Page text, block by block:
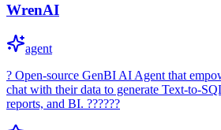
WrenAI
agent
? Open-source GenBI AI Agent that
chat with their data to generate Text-to-
reports, and BI. ??????